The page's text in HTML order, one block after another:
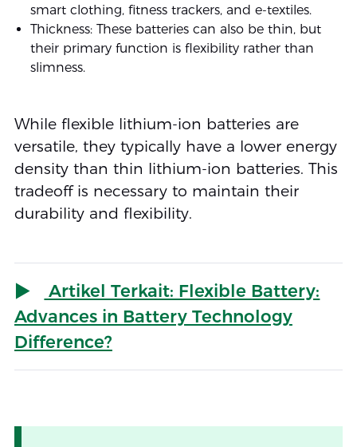
smart clothing, fitness trackers, and e-textiles.
Thickness: These batteries can also be thin, but
their primary function is flexibility rather than
slimness.
While flexible lithium-ion batteries are
versatile, they typically have a lower energy
density than thin lithium-ion batteries. This
tradeoff is necessary to maintain their
durability and flexibility.
Artikel Terkait: Flexible Battery:
Advances in Battery Technology
Difference?